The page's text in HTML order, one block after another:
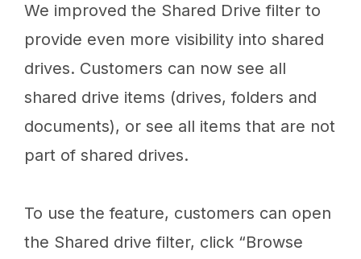
We improved the Shared Drive filter to
provide even more visibility into shared
drives. Customers can now see all
shared drive items (drives, folders and
documents), or see all items that are not
part of shared drives.
To use the feature, customers can open
the Shared drive filter, click “Browse